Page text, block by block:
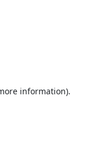
information).